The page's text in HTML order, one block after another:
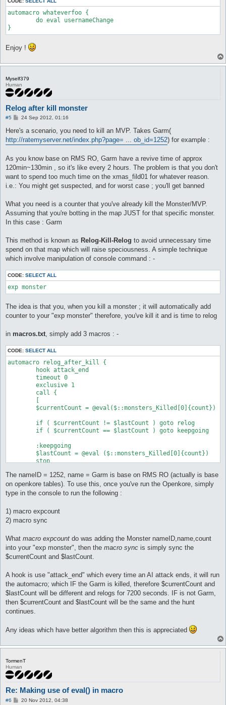
automacro whateverfoo {
        do eval usernameChange
Enjoy !
Myself379
Human
Relog after kill monster
#5
P
s
24 Sep 2012, 01:16
Here's a scenario, you need to kill an MVP. Takes Garm(
http://ratemyserver.net/index.php?page= ... ob_id=1252) for example :
As you know base on RMS RO, Garm have a revive time of approx
120min~130min , so it's like every 2 hours. The problem is that you don't
want to spend too much time on the xmas_fild01 for whatever reason.
i.e.: You might get suspected, and for worst case ; you'll get banned
What you need is a counter that you've already kill the Monster/MVP.
Assuming that you're botting in the map JUST for that specific monster.
In this case : Garm
This method is known as Relog-Kill-Relog to avoid unnecessary time
spend on that map which will raise speciousness. A simple technique
which involve manipulation of console command : -
CODE: SELECT ALL
exp monster
The idea is that you, when you kill a monster ; it will automatically add
counter to your "exp monster" therefore, you've kill it and is time to relog
in macros.txt , simply add 3 macros : -
CODE: SELECT ALL
automacro relog_after_kill {
	stop
	:relog
	do relog 7200
	log @eval (localtime)
	$lastCount = @eval ($::monsters_Killed[0]{count})
	]
	}
macro sync {
	[
	log Old Current count is : $currentCount
	$currentCount = @eval($::monsters_Killed[0]{count})
	$lastCount = @eval ($::monsters_Killed[0]{count})
	log New Current count is : $currentCount
	log New Last count is : $lastCount
}
[
	log @eval ($::monsters_Killed[0]{'nameID'} = 1252)
	log @eval ($::monsters_Killed[0]{'name'} = "Garm")
	log @eval ($::monsters_Killed[0]{'count'} = 0)
]
The nameID = 1252, name = Garm is base on RMS RO (actually is base
on openkore tables). To use this, once you've run the Openkore, simply
type in the console to run the following :
1) macro expcount
2) macro sync
What macro expcount do was adding the Monster nameID,name,count
into your "exp monster", then the macro sync is simply sync the
$currentCount and $lastCount.
A hook is use "attack_end" which every time an AI attack ends, it will run
the automacro; which IF the Garm is killed, therefore $currentCount and
$lastCount will be different and relogs for 7200 seconds. IF is not Garm,
then $currentCount and $lastCount will be the same and the hunt
continues.
Any ideas which have better algorithm then this is appreciated
TormenT
Human
Re: Making use of eval() in macro
#6
P20 Nov 2012, 04:38